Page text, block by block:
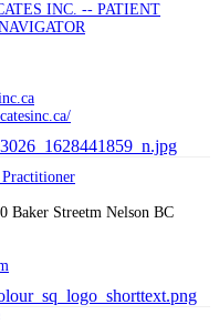
INC. -- PATIENT
Baker Streetm Nelson BC